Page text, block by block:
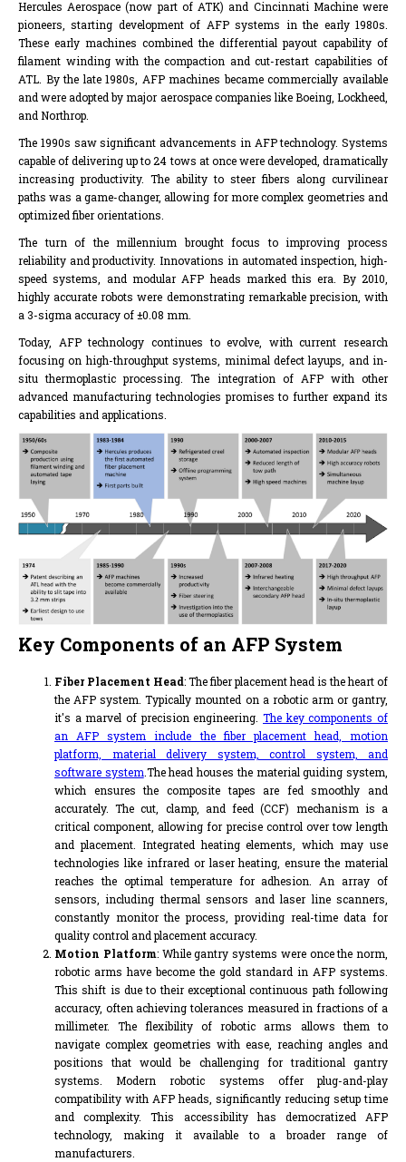
Hercules Aerospace (now part of ATK) and Cincinnati Machine were
pioneers, starting development of AFP systems in the early 1980s.
These early machines combined the differential payout capability of
filament winding with the compaction and cut-restart capabilities of
ATL. By the late 1980s, AFP machines became commercially available
and were adopted by major aerospace companies like Boeing, Lockheed,
and Northrop.
The 1990s saw significant advancements in AFP technology. Systems
capable of delivering up to 24 tows at once were developed, dramatically
increasing productivity. The ability to steer fibers along curvilinear
paths was a game-changer, allowing for more complex geometries and
optimized fiber orientations.
The turn of the millennium brought focus to improving process
reliability and productivity. Innovations in automated inspection, high-
speed systems, and modular AFP heads marked this era. By 2010,
highly accurate robots were demonstrating remarkable precision, with
a 3-sigma accuracy of ±0.08 mm.
Today, AFP technology continues to evolve, with current research
focusing on high-throughput systems, minimal defect layups, and in-
situ thermoplastic processing. The integration of AFP with other
advanced manufacturing technologies promises to further expand its
capabilities and applications.
Key Components of an AFP System
Fiber Placement Head: The fiber placement head is the heart of
the AFP system. Typically mounted on a robotic arm or gantry,
it's a marvel of precision engineering. The key components of
an AFP system include the fiber placement head, motion
platform, material delivery system, control system, and
software system .The head houses the material guiding system,
which ensures the composite tapes are fed smoothly and
accurately. The cut, clamp, and feed (CCF) mechanism is a
critical component, allowing for precise control over tow length
and placement. Integrated heating elements, which may use
technologies like infrared or laser heating, ensure the material
reaches the optimal temperature for adhesion. An array of
sensors, including thermal sensors and laser line scanners,
constantly monitor the process, providing real-time data for
quality control and placement accuracy.
Motion Platform: While gantry systems were once the norm,
robotic arms have become the gold standard in AFP systems.
This shift is due to their exceptional continuous path following
accuracy, often achieving tolerances measured in fractions of a
millimeter. The flexibility of robotic arms allows them to
navigate complex geometries with ease, reaching angles and
positions that would be challenging for traditional gantry
systems. Modern robotic systems offer plug-and-play
compatibility with AFP heads, significantly reducing setup time
and complexity. This accessibility has democratized AFP
technology, making it available to a broader range of
manufacturers.